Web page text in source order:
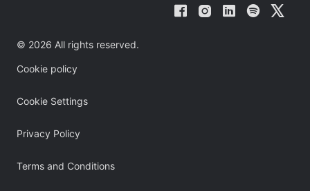
© 2026 All rights reserved.
Cookie policy
Cookie Settings
Privacy Policy
Terms and Conditions